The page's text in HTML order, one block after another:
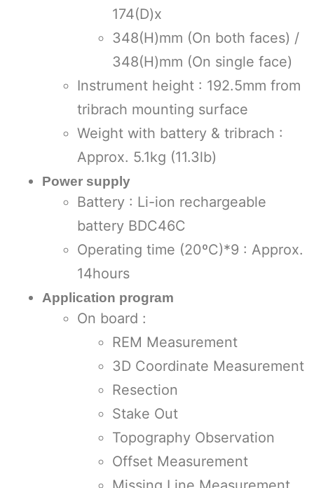
174(D)x
348(H)mm (On both faces) /
348(H)mm (On single face)
Instrument height : 192.5mm from
tribrach mounting surface
Weight with battery & tribrach :
Approx. 5.1kg (11.3lb)
Power supply
Battery : Li-ion rechargeable
battery BDC46C
Operating time (20ºC)*9 : Approx.
14hours
Application program
On board :
REM Measurement
3D Coordinate Measurement
Resection
Stake Out
Topography Observation
Offset Measurement